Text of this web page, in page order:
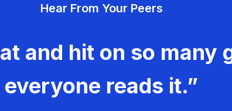
Hear From Your Peers
and hit on so many
everyone reads it.”